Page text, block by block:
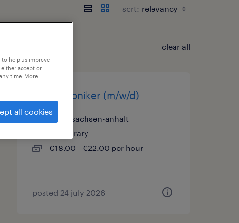
sort:
clear all
mechatroniker (m/w/d)
halle, sachsen-anhalt
temporary
€18.00 - €22.00 per hour
posted 24 july 2026
to help us improve
either accept or
time. More
all cookies